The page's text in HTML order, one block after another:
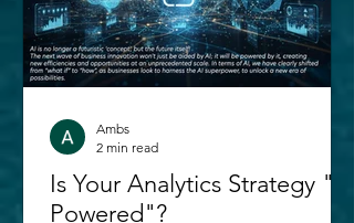
25: Oracle Anal
Is Your Analytics Strategy "AI
Powered"?
Ambs
2 min read